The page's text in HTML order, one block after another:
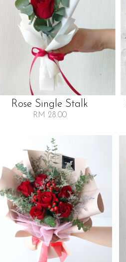
Rose Single Stalk
RM 28.00